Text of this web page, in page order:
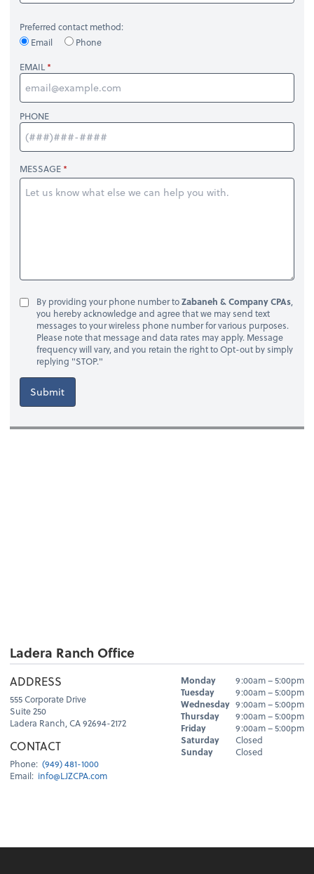
Preferred contact method:
Email
Phone
EMAIL
PHONE
MESSAGE
By providing your phone number toZabaneh & Company CPAs,
you hereby acknowledge and agree that we may send text
messages to your wireless phone number for various purposes.
Please note that message and data rates may apply. Message
frequency will vary, and you retain the right to Opt-out by simply
replying "STOP."
Submit
Ladera Ranch Office
ADDRESS
555 Corporate Drive
Suite 250
Ladera Ranch, CA 92694-2172
CONTACT
Phone: (949) 481-1000
Email: info@LJZCPA.com
Hours
Day Hours
Monday
9:00am – 5:00pm
Tuesday
9:00am – 5:00pm
Wednesday 9:00am – 5:00pm
Thursday
9:00am – 5:00pm
Friday
9:00am – 5:00pm
Saturday
Closed
Sunday
Closed